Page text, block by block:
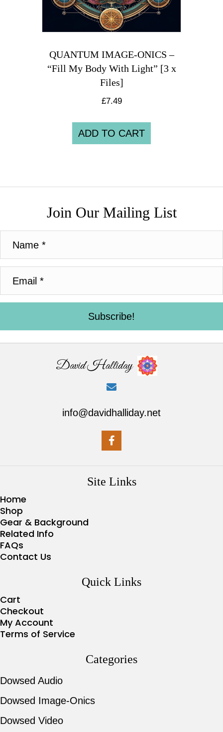
QUANTUM IMAGE-ONICS –
“Fill My Body With Light” [3 x
Files]
£7.49
ADD TO CART
Join Our Mailing List
Subscribe!
David Halliday
info@davidhalliday.net
Site Links
Home
Shop
Gear & Background
Related Info
FAQs
Contact Us
Quick Links
Cart
Checkout
My Account
Terms of Service
Categories
Dowsed Audio
Dowsed Image-Onics
Dowsed Video